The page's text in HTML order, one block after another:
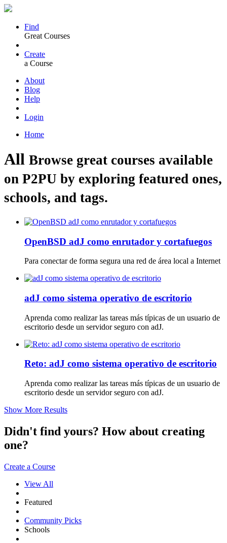
Find
Great Courses
Create
a Course
About
Blog
Help
Login
Home
All Browse great courses available
on P2PU by exploring featured ones,
schools, and tags.
OpenBSD adJ como enrutador y cortafuegos
Para conectar de forma segura una red de área local a Internet
adJ como sistema operativo de escritorio
Aprenda como realizar las tareas más típicas de un usuario de
escritorio desde un servidor seguro con adJ.
Reto: adJ como sistema operativo de escritorio
Aprenda como realizar las tareas más típicas de un usuario de
escritorio desde un servidor seguro con adJ.
Show More Results
Didn't find yours? How about creating
one?
Create a Course
View All
Featured
Community Picks
Schools